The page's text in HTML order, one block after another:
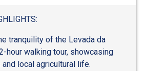
tranquility of the Levada da
hour walking tour, showcasing
local agricultural life.